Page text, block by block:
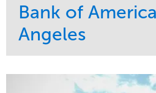
Bank of
Angeles
Maintenance
Water Management
Region